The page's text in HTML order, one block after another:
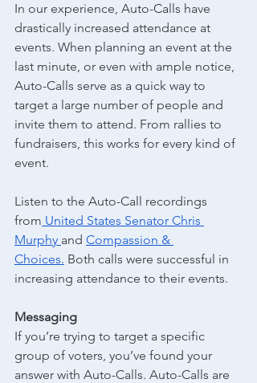
In our experience, Auto-Calls have
drastically increased attendance at
events. When planning an event at the
last minute, or even with ample notice,
Auto-Calls serve as a quick way to
target a large number of people and
invite them to attend. From rallies to
fundraisers, this works for every kind of
event.
Listen to the Auto-Call recordings
from United States Senator Chris
Murphy and Compassion &
Choices. Both calls were successful in
increasing attendance to their events.
Messaging
If you’re trying to target a specific
group of voters, you’ve found your
answer with Auto-Calls. Auto-Calls are